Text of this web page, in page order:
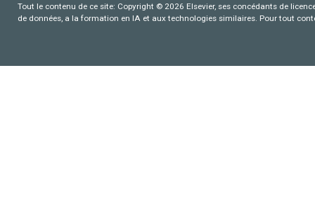
Tout le contenu de ce site: Copyright © 2026 Elsevier, ses concédants de
de données, a la formation en IA et aux technologies similaires. Pour tout